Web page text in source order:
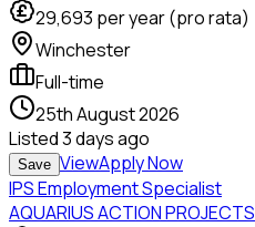
29,693 per year (pro rata)
Winchester
Full-time
25th August 2026
Listed3 days ago
Save ViewApply Now
IPS Employment Specialist
AQUARIUS ACTION PROJECTS